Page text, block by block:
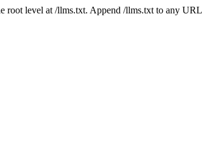
root level at /llms.txt. Append /llms.txt to any